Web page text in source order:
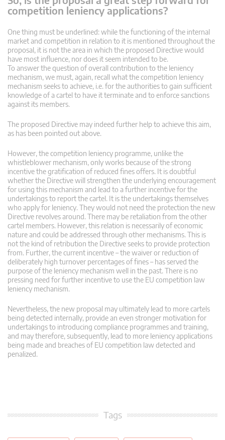
competition leniency applications?
One thing must be underlined: while the functioning of the internal
market and competition in relation to it is mentioned throughout the
proposal, it is not the area in which the proposed Directive would
have most influence, nor does it seem intended to be.
To answer the question of overall contribution to the leniency
mechanism, we must, again, recall what the competition leniency
mechanism seeks to achieve, i.e. for the authorities to gain sufficient
knowledge of a cartel to have it terminate and to enforce sanctions
against its members.
The proposed Directive may indeed further help to achieve this aim,
as has been pointed out above.
However, the competition leniency programme, unlike the
whistleblower mechanism, only works because of the strong
incentive the gratification of reduced fines offers. It is doubtful
whether the Directive will strengthen the underlying encouragement
for using this mechanism and lead to a further incentive for the
undertakings to report the cartel. It is the undertakings themselves
who apply for leniency. They would not need the protection the new
Directive revolves around. There may be retaliation from the other
cartel members. However, this relation is necessarily of economic
nature and could be addressed through other mechanisms. This is
not the kind of retribution the Directive seeks to provide protection
from. Further, the current incentive – the waiver or reduction of
deliberately high turnover percentages of fines – has served the
purpose of the leniency mechanism well in the past. There is no
pressing need for further incentive to use the EU competition law
leniency mechanism.
Nevertheless, the new proposal may ultimately lead to more cartels
being detected internally, provide an even stronger motivation for
undertakings to introducing compliance programmes and training,
and may therefore, subsequently, lead to more leniency applications
being made and breaches of EU competition law detected and
penalized.
Tags